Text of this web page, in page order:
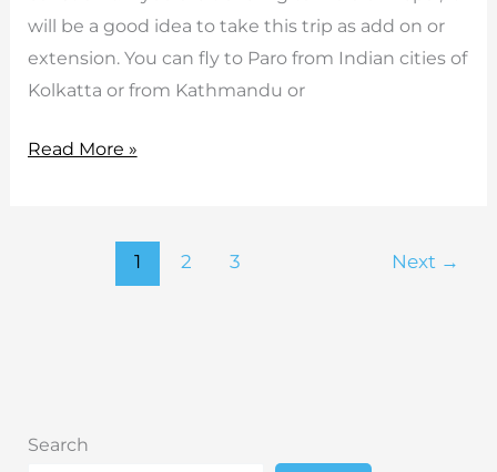
will be a good idea to take this trip as add on or
extension. You can fly to Paro from Indian cities of
Kolkatta or from Kathmandu or
Bhutan
Read More »
1 2 3 Next →
Search